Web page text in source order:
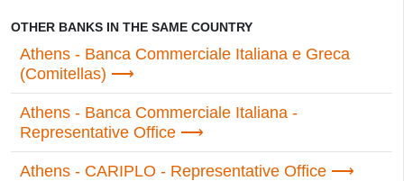
OTHER BANKS IN THE SAME COUNTRY
Athens - Banca Commerciale Italiana e Greca
(Comitellas)
Athens - Banca Commerciale Italiana -
Representative Office
Athens - CARIPLO - Representative Office